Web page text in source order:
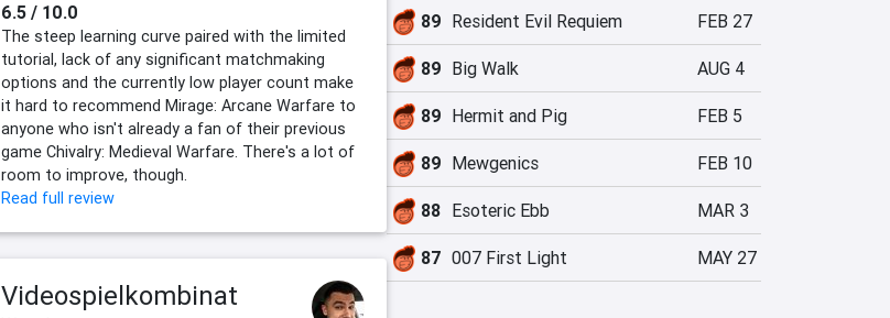
6.5 / 10.0
The steep learning curve paired with the limited
tutorial, lack of any significant matchmaking
options and the currently low player count make
it hard to recommend Mirage: Arcane Warfare to
anyone who isn't already a fan of their previous
game Chivalry: Medieval Warfare. There's a lot of
room to improve, though.
Read full review
Videospielkombinat
89 Resident Evil Requiem FEB 27
89 Big Walk AUG 4
89 Hermit and Pig FEB 5
89 Mewgenics FEB 10
88 Esoteric Ebb MAR 3
87 007 First Light MAY 27